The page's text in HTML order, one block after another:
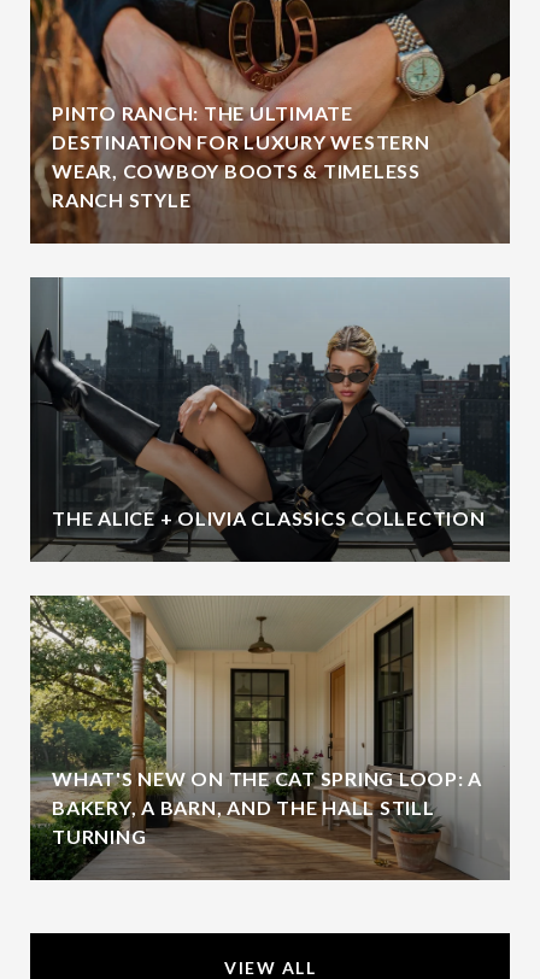
PINTO RANCH: THE ULTIMATE
DESTINATION FOR LUXURY WESTERN
WEAR, COWBOY BOOTS & TIMELESS
RANCH STYLE
THE ALICE + OLIVIA CLASSICS COLLECTION
WHAT'S NEW ON THE CAT SPRING LOOP: A
BAKERY, A BARN, AND THE HALL STILL
TURNING
VIEW ALL